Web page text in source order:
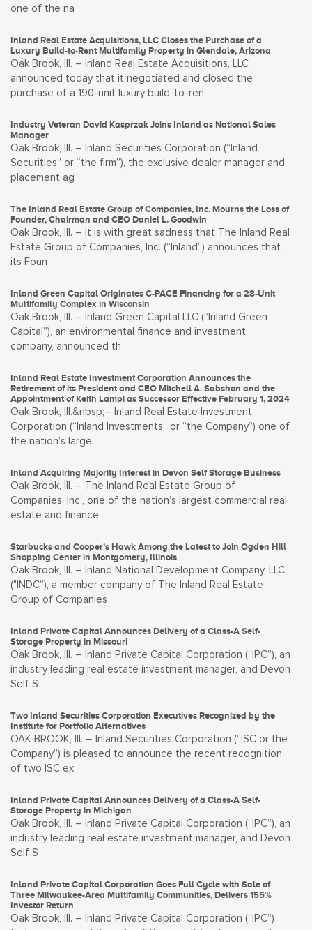
one of the na
Inland Real Estate Acquisitions, LLC Closes the Purchase of a
Luxury Build-to-Rent Multifamily Property in Glendale, Arizona
Oak Brook, Ill. – Inland Real Estate Acquisitions, LLC
announced today that it negotiated and closed the
purchase of a 190-unit luxury build-to-ren
Industry Veteran David Kasprzak Joins Inland as National Sales
Manager
Oak Brook, Ill. – Inland Securities Corporation (“Inland
Securities” or “the firm”), the exclusive dealer manager and
placement ag
The Inland Real Estate Group of Companies, Inc. Mourns the Loss of
Founder, Chairman and CEO Daniel L. Goodwin
Oak Brook, Ill. – It is with great sadness that The Inland Real
Estate Group of Companies, Inc. (“Inland”) announces that
its Foun
Inland Green Capital Originates C-PACE Financing for a 28-Unit
Multifamily Complex in Wisconsin
Oak Brook, Ill. – Inland Green Capital LLC (“Inland Green
Capital”), an environmental finance and investment
company, announced th
Inland Real Estate Investment Corporation Announces the
Retirement of its President and CEO Mitchell A. Sabshon and the
Appointment of Keith Lampi as Successor Effective February 1, 2024
Oak Brook, Ill.&nbsp;– Inland Real Estate Investment
Corporation (“Inland Investments” or “the Company”) one of
the nation’s large
Inland Acquiring Majority Interest in Devon Self Storage Business
Oak Brook, Ill. – The Inland Real Estate Group of
Companies, Inc., one of the nation’s largest commercial real
estate and finance
Starbucks and Cooper’s Hawk Among the Latest to Join Ogden Hill
Shopping Center in Montgomery, Illinois
Oak Brook, Ill. – Inland National Development Company, LLC
("INDC”), a member company of The Inland Real Estate
Group of Companies
Inland Private Capital Announces Delivery of a Class-A Self-
Storage Property in Missouri
Oak Brook, Ill. – Inland Private Capital Corporation (“IPC”), an
industry leading real estate investment manager, and Devon
Self S
Two Inland Securities Corporation Executives Recognized by the
Institute for Portfolio Alternatives
OAK BROOK, Ill. – Inland Securities Corporation (“ISC or the
Company”) is pleased to announce the recent recognition
of two ISC ex
Inland Private Capital Announces Delivery of a Class-A Self-
Storage Property in Michigan
Oak Brook, Ill. – Inland Private Capital Corporation (“IPC”), an
industry leading real estate investment manager, and Devon
Self S
Inland Private Capital Corporation Goes Full Cycle with Sale of
Three Milwaukee-Area Multifamily Communities, Delivers 155%
Investor Return
Oak Brook, Ill. – Inland Private Capital Corporation (“IPC”)